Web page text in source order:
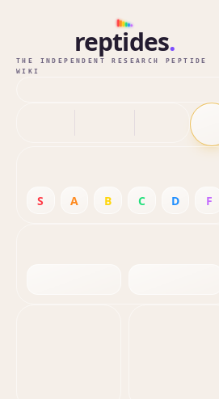
reptides.
THE INDEPENDENT RESEARCH PEPTIDE
WIKI
S A B C D F